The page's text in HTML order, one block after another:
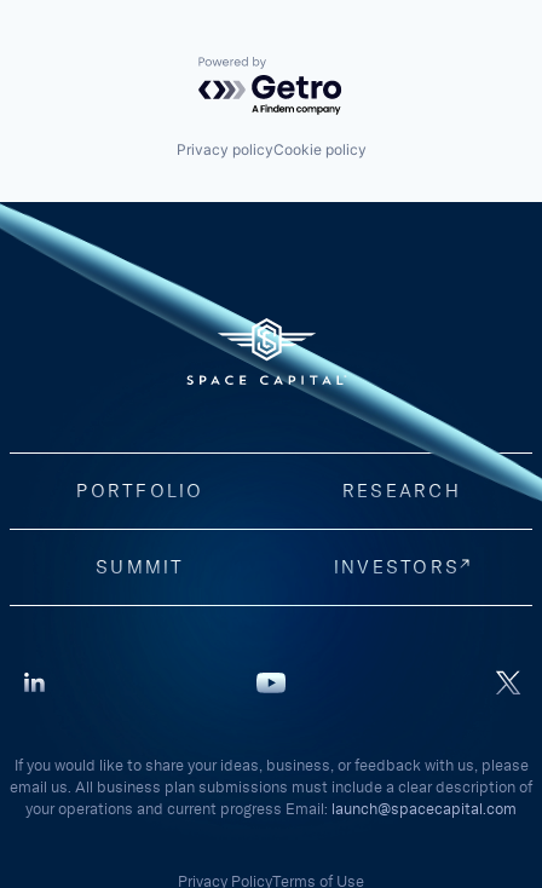
Powered by Getro.com
Privacy policyCookie policy
PORTFOLIO RESEARCH
SUMMIT INVESTORS
If you would like to share your ideas, business, or feedback with us, please
email us. All business plan submissions must include a clear description of
your operations and current progress Email: launch@spacecapital.com
Privacy PolicyTerms of Use